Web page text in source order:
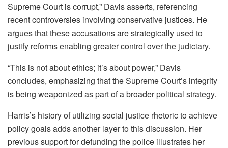
Supreme Court is corrupt,” Davis asserts, referencing
recent controversies involving conservative justices. He
argues that these accusations are strategically used to
justify reforms enabling greater control over the judiciary.
“This is not about ethics; it’s about power,” Davis
concludes, emphasizing that the Supreme Court’s integrity
is being weaponized as part of a broader political strategy.
Harris’s history of utilizing social justice rhetoric to achieve
policy goals adds another layer to this discussion. Her
previous support for defunding the police illustrates her